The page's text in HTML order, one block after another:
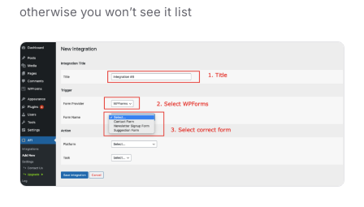
otherwise you won’t see it list